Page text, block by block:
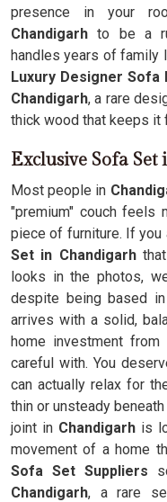
presence in your
Chandigarh to be a
handles years of family
Luxury Designer Sofa
Chandigarh, a rare
thick wood that keeps it
Exclusive Sofa
Most people in
"premium" couch feels
piece of furniture. If you
Set in Chandigarhthat
looks in the photos,
despite being based
arrives with a solid,
home investment
careful with. You
can actually relax for
thin or unsteady
joint inChandigarhis
movement of a home
Sofa Set Suppliers
Chandigarh, a rare